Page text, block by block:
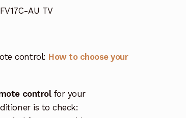
AU TV
control: How to choose your
controlfor your
is to check: